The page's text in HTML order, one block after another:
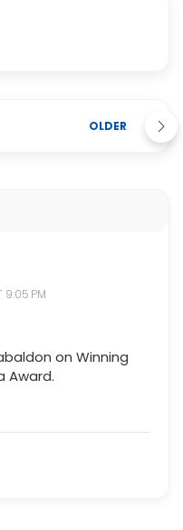
OLDER
9:05 PM
on Winning
Award.